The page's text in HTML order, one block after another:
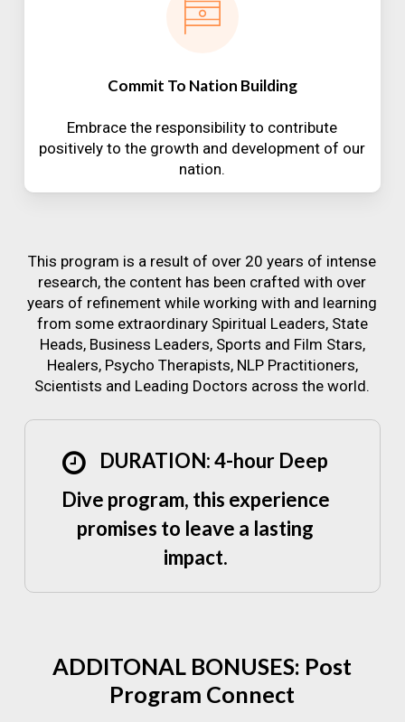
Commit To Nation Building
Embrace the responsibility to contribute
positively to the growth and development of our
nation.
This program is a result of over 20 years of intense
research, the content has been crafted with over
years of refinement while working with and learning
from some extraordinary Spiritual Leaders, State
Heads, Business Leaders, Sports and Film Stars,
Healers, Psycho Therapists, NLP Practitioners,
Scientists and Leading Doctors across the world.
DURATION: 4-hour Deep
Dive program, this experience
promises to leave a lasting
impact.
ADDITONAL BONUSES: Post
Program Connect